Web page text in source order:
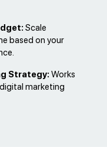
Scale
based on your
Strategy: Works
marketing